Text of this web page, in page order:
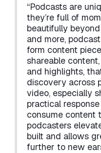
“Podcasts are
they’re full of
beautifully
and more,
form content
shareable
and highlights,
discovery across
video, especially
practical
consume content
podcasters
built and allows
further to new